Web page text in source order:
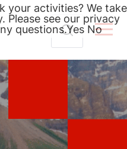
your activities? We take
Please see our privacy
questions.Yes No